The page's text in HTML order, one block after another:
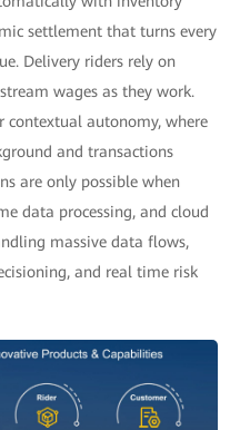
settlement that turns every
Delivery riders rely on
wages as they work.
contextual autonomy, where
and transactions
are only possible when
data processing, and cloud
massive data flows,
and real time risk